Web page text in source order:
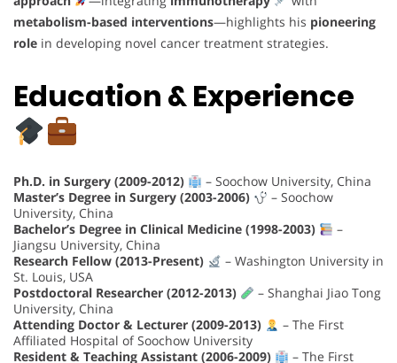
metabolism-based interventions—highlights his pioneering
role in developing novel cancer treatment strategies.
Education & Experience
Ph.D. in Surgery (2009-2012)
– Soochow University, China
Master’s Degree in Surgery (2003-2006)
– Soochow
University, China
Bachelor’s Degree in Clinical Medicine (1998-2003)
–
Jiangsu University, China
Research Fellow (2013-Present)
– Washington University in
St. Louis, USA
Postdoctoral Researcher (2012-2013)
– Shanghai Jiao Tong
University, China
Attending Doctor & Lecturer (2009-2013)
– The First
Affiliated Hospital of Soochow University
Resident & Teaching Assistant (2006-2009)
– The First